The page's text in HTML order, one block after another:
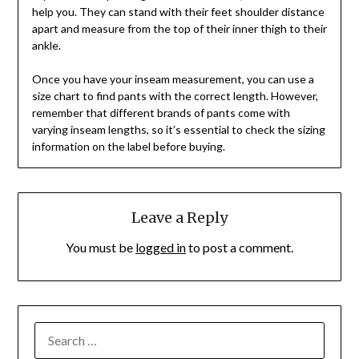
help you. They can stand with their feet shoulder distance
apart and measure from the top of their inner thigh to their
ankle.
Once you have your inseam measurement, you can use a
size chart to find pants with the correct length. However,
remember that different brands of pants come with
varying inseam lengths, so it’s essential to check the sizing
information on the label before buying.
Leave a Reply
You must be logged into post a comment.
FOR: